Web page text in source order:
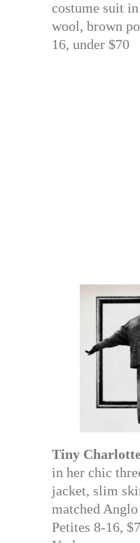
costume suit
wool, brown
16, under $70
Tiny
in her chic
jacket, slim
matched
Petites 8-16,